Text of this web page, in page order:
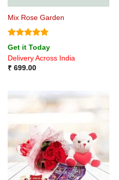
Mix Rose Garden
Rated5
out of 5
Get it Today
Delivery Across India
₹699.00